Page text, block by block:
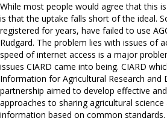
While most people would agree that this
is that the uptake falls short of the ideal.
registered for years, have failed to use
Rudgard. The problem lies with issues of
speed of internet access is a major
issues CIARD came into being. CIARD
Information for Agricultural Research and
partnership aimed to develop effective
approaches to sharing agricultural
information based on common standards.